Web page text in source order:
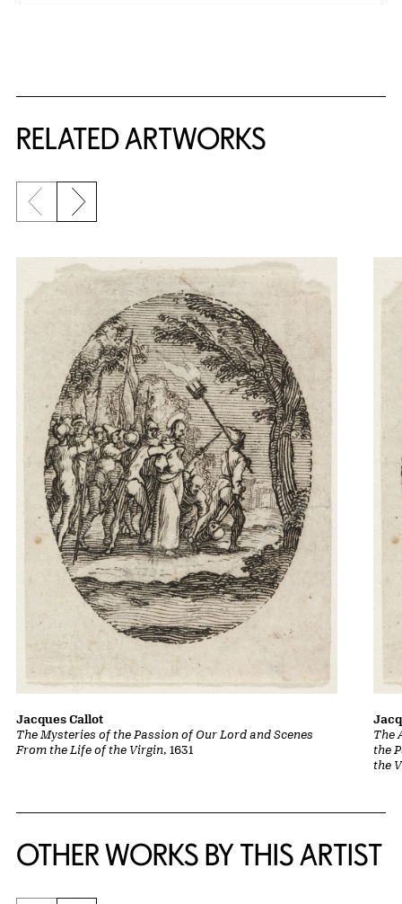
RELATED ARTWORKS
Previous slide
Next slide
The Mysteries of the Passion of Our Lord and Scenes
From the Life of the Virgin, 1631
Jacques Callot
The
the
the
OTHER WORKS BY THIS ARTIST